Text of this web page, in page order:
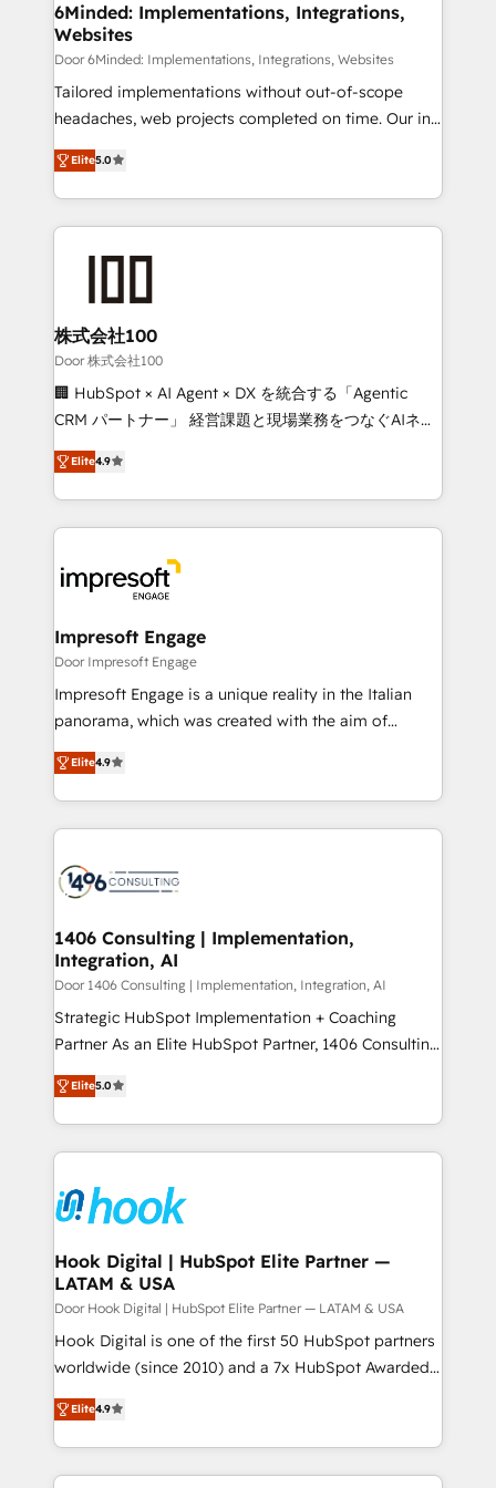
downtime. 🔹 RevOps Strategy: Align teams,
processes, and data to drive revenue efficiency. 🔹
Integrations: Connect HubSpot with your tech stack
for better adoption. 🔹 Custom Solutions: Build
tailored apps, workflows, and configurations. We are
our commitment to data security and compliance. At
OneMetric, we help revenue teams focus on the
6Minded: Implementations, Integrations,
Websites
Door 6Minded: Implementations, Integrations, Websites
Tailored implementations without out-of-scope
headaches, web projects completed on time. Our in-
house team of certified CRM architects, experts,
developers, designers, and marketers handles all
aspects of your HubSpot. ✨ 400+ global clients ✨
100+ seamless migrations from 15+ different CRMs
✨ 100,000+ hours in HubSpot projects, 75+ full Hub
generating 7-digit MRR from inbound campaigns ✨
CS: 245% organic growth & +751% new visitors for a
full-funnel HubSpot project ✨ CS: 415% conversion
boost with a new HubSpot site Recognized leaders:
🏆 HubSpot Platform Migration Impact Award 🏆
Inbound Campaign of the Year 🏆 Gold AVA Digital
Award for Best Website 🌟 Accreditations: CRM
Elite5.0
株式会社100
Door 株式会社100
🏢 HubSpot × AI Agent × DX を統合する「Agentic
CRM パートナー」 経営課題と現場業務をつなぐAIネイ
ティブ・エージェンシーとして、HubSpot Eliteの実装
力で顧客フロント業務を再設計します。 💡 100inc は何
をする会社か？ HubSpotを共通基盤に、AIエージェン
トを組み込んだ顧客フロント業務（マーケティング・営
ィブ・エージェンシーです。事業部・グループ会社・部
門が分立する組織で、データと業務プロセスのサイロ化
を、CRMを軸とした全社共通基盤に再構築します。意
思決定者・PMO・現場担当者に並走します。 1️⃣
HubSpot導入・活用支援 顧客データの一元化から、
GTMの見える化・自動化まで。全Hub統合運用、デー
2️⃣ AIエージェント組織構築 営業・マーケティング業務
の一部をAIが自律実行する組織への移行を設計・実装。
DX × AI推進のPMO伴走支援 複数部門をまたぐDX×AI変
革を、構想から実装・定着までPMOとして主導。「設
の統合・浸透・変革管理を実行します。 ▸ CMS戦略設
計・構築：リード獲得・CVR・SEOを前提にした情報設
提供。 ▸ 既存CRM・MAからの移行支援：Salesforce・
Marketo・Pardot等からの移行、カスタム設計、履歴
データ移行と活用設計まで。 ▸ AEO対応：ChatGPT・
か？ ✓ HubSpot Eliteパートナー認定 ✓ HubSpotアワ
ード受賞・HUGリーダー ✓ ISO27001:2022 /
ISO9001:2015 取得 ✓ 400社以上の導入実績 ✓
状整理の壁打ちなど、構想段階からお気軽にお問い合わ
せください。
Elite4.9
Impresoft Engage
Door Impresoft Engage
Impresoft Engage is a unique reality in the Italian
panorama, which was created with the aim of
putting Customer Experience at the center by
creating digital environments capable of integrating
people, processes and data. We offer the best
digital solutions on the market, ranging from CRM
marketing automation to online and offline sales
allowing companies to optimize processes and meet
the needs of the customer. We are part of Impresoft
Group, a group of specialized and complementary
companies that divide their offer into 4
Competence Centers: Smart Manufacturing,
The synergies generated by these integrations,
together with the combination of talents, skills,
to accompany companies on their digital
transformation journey.
Elite4.9
1406 Consulting | Implementation,
Integration, AI
Door 1406 Consulting | Implementation, Integration, AI
Strategic HubSpot Implementation + Coaching
Partner As an Elite HubSpot Partner, 1406 Consulting
helps mid-market revenue teams transform how
they sell, market, and serve. We don't just build your
HubSpot—we teach your team to own it, then stay
to help you keep winning. What We Do ⚙️ CRM
Data & Content 📈 Sales & Marketing Alignment +
Revenue Team Enablement 🤖 Breeze AI & Custom
Agent Creation 🔄 Custom Integrations & Data
Migration Why 1406 We become part of your team.
Your team learns while we build. We fix what others
broke. Built for mid-market reality—practical
solutions that work with your actual headcount and
HubSpot partners 🔄 Top 5% globally in client
retention 📅 8+ years of consistent results since 2017
Elite5.0
Hook Digital | HubSpot Elite Partner —
LATAM & USA
Door Hook Digital | HubSpot Elite Partner — LATAM & USA
Hook Digital is one of the first 50 HubSpot partners
worldwide (since 2010) and a 7x HubSpot Awarded
Elite Partner. With 500+ projects across the U.S.,
Brazil, and LATAM, we combine global expertise with
regional experience. Today, we are Brazil’s largest
HubSpot Elite Partner—trusted by companies across
Elite4.9